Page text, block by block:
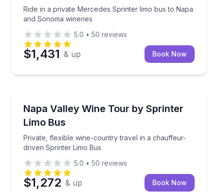
Ride in a private Mercedes Sprinter limo bus to Napa
and Sonoma wineries
5.0 • 50 reviews
$1,431 & up Book Now
Napa Valley Wine Tour by Sprinter
Limo Bus
Private, flexible wine-country travel in a chauffeur-
driven Sprinter Limo Bus
Private, flexible wine-country travel in a chauffeur-
5.0 • 50 reviews
$1,272 & up Book Now